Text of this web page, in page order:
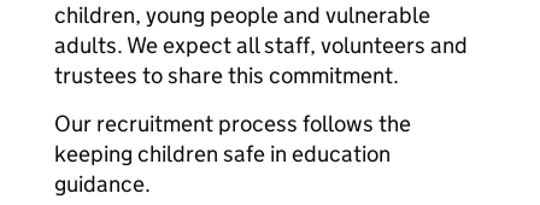
children, young people and vulnerable
adults. We expect all staff, volunteers and
trustees to share this commitment.
Our recruitment process follows the
keeping children safe in education
guidance.